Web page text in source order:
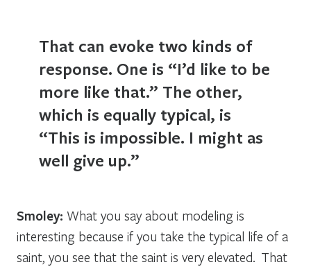
That can evoke two kinds of
response. One is “I’d like to be
more like that.” The other,
which is equally typical, is
“This is impossible. I might as
well give up.”
Smoley: What you say about modeling is
interesting because if you take the typical life of a
saint, you see that the saint is very elevated. That